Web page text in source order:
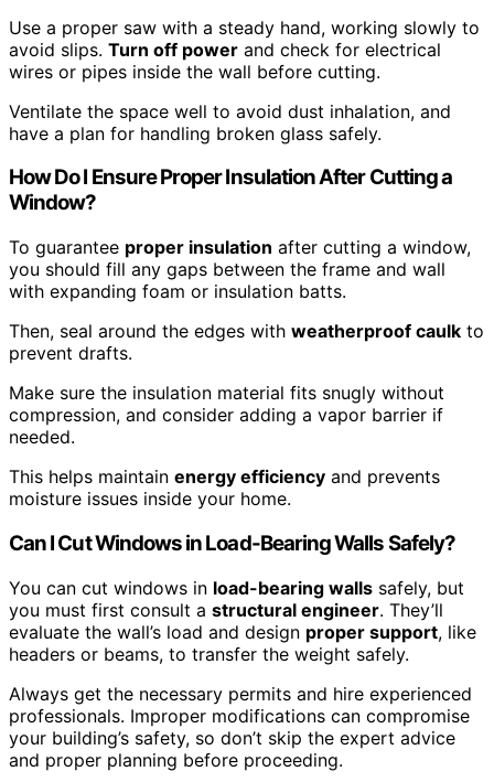
Use a proper saw with a steady hand, working slowly to
avoid slips. Turn off power and check for electrical
wires or pipes inside the wall before cutting.
Ventilate the space well to avoid dust inhalation, and
have a plan for handling broken glass safely.
How Do I Ensure Proper Insulation After Cutting a
Window?
To guarantee proper insulation after cutting a window,
you should fill any gaps between the frame and wall
with expanding foam or insulation batts.
Then, seal around the edges with weatherproof caulk to
prevent drafts.
Make sure the insulation material fits snugly without
compression, and consider adding a vapor barrier if
needed.
This helps maintain energy efficiency and prevents
moisture issues inside your home.
Can I Cut Windows in Load-Bearing Walls Safely?
You can cut windows in load-bearing walls safely, but
you must first consult a structural engineer. They’ll
evaluate the wall’s load and design proper support, like
headers or beams, to transfer the weight safely.
Always get the necessary permits and hire experienced
professionals. Improper modifications can compromise
your building’s safety, so don’t skip the expert advice
and proper planning before proceeding.